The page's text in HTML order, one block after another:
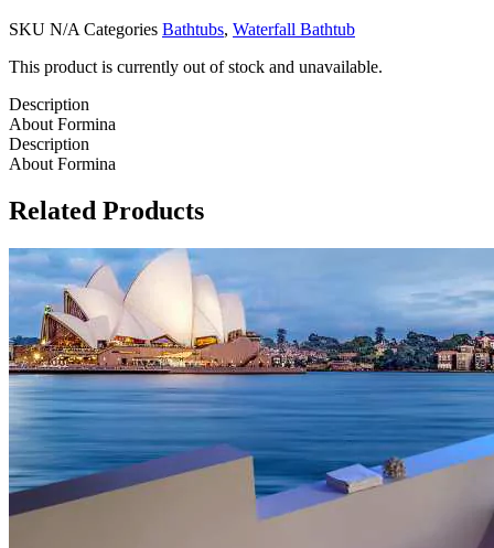
SKU N/A Categories Bathtubs, Waterfall Bathtub
This product is currently out of stock and unavailable.
Description
About Formina
Description
About Formina
Related Products